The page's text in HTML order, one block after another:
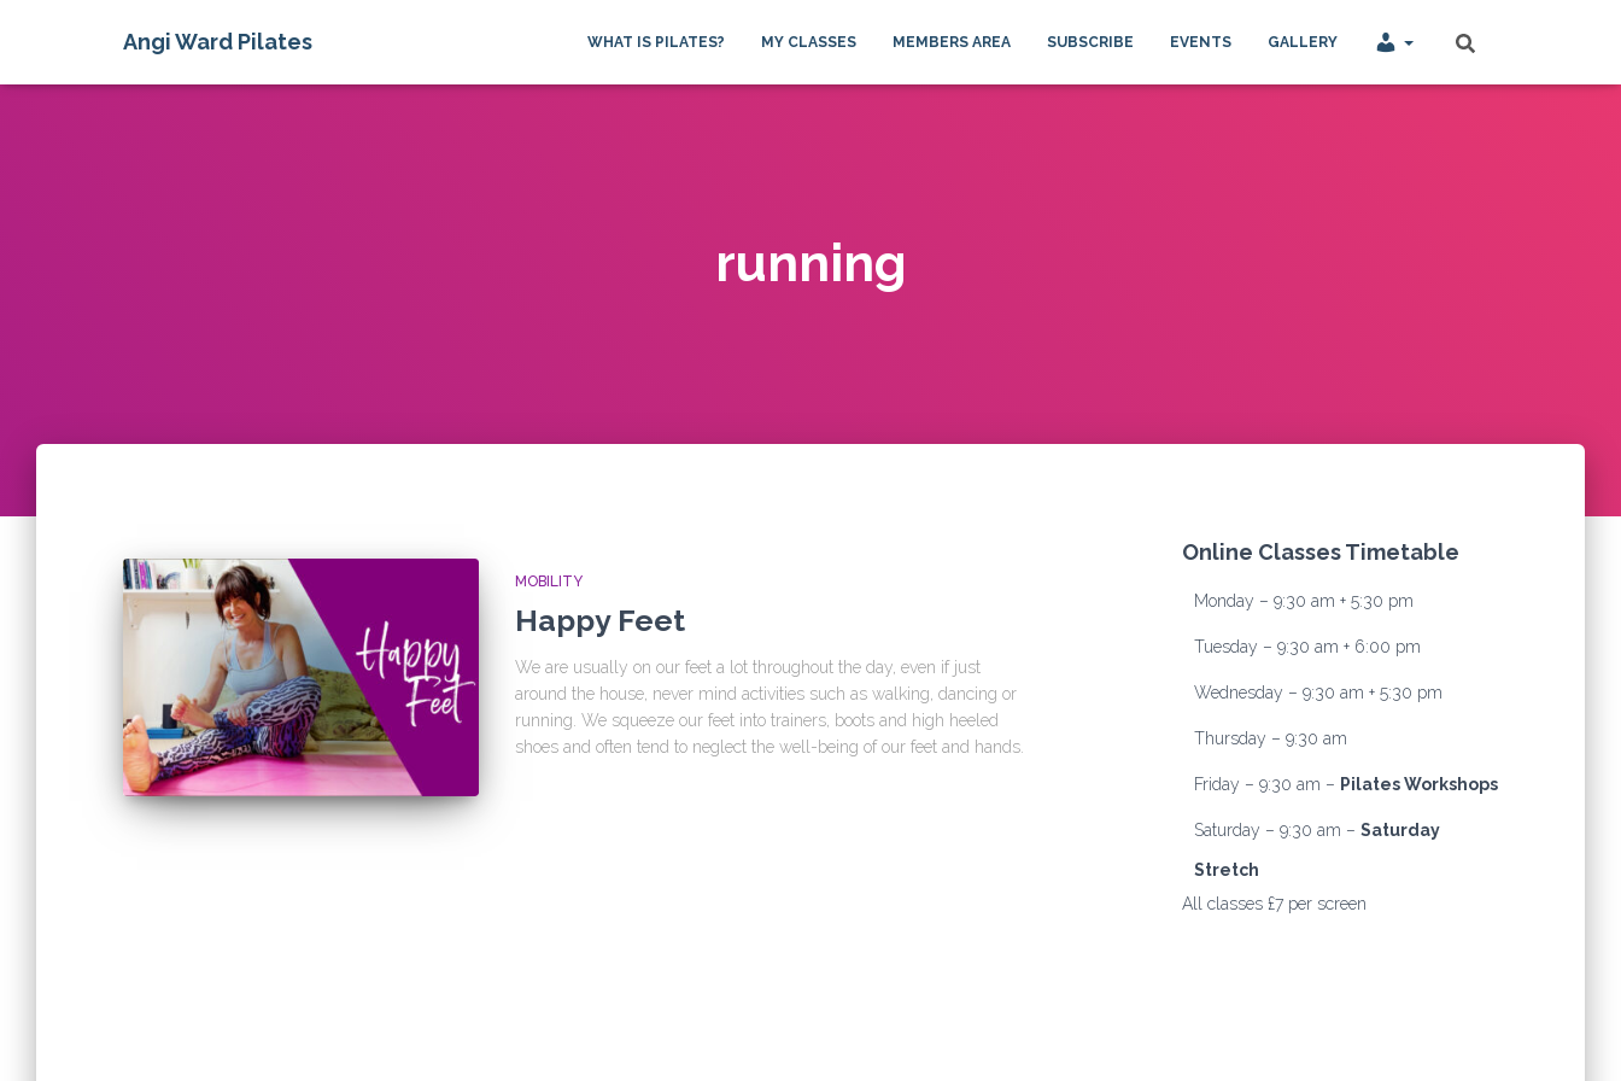
Angi Ward Pilates WHAT IS PILATES? MY CLASSES MEMBERS AREA SUBSCRIBE EVENTS GALLERY
running
MOBILITY
Happy Feet
We are usually on our feet a lot throughout the day, even if just
around the house, never mind activities such as walking, dancing or
running. We squeeze our feet into trainers, boots and high heeled
shoes and often tend to neglect the well-being of our feet and hands.
Online Classes Timetable
Monday – 9:30 am + 5:30 pm
Tuesday – 9:30 am + 6:00 pm
Wednesday – 9:30 am + 5:30 pm
Thursday – 9:30 am
Friday – 9:30 am – Pilates Workshops
Saturday – 9:30 am – Saturday
Stretch
All classes £7 per screen